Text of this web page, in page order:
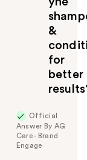
&
for
better
Official
Answer By AG
Care - Brand
Engage